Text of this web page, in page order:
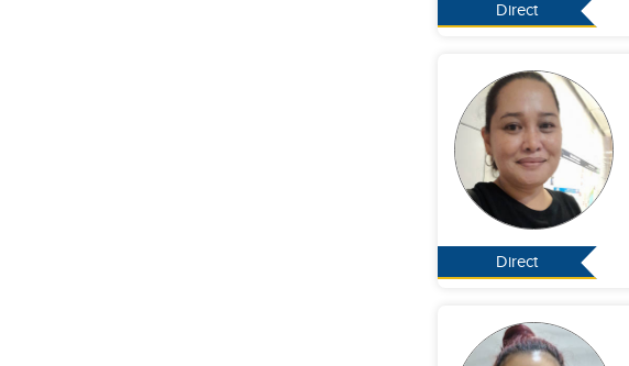
Direct
Direct